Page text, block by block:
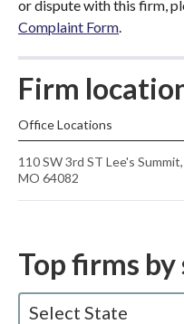
or dispute with this firm,
Complaint Form.
Firm
Office Locations
110 SW 3rd ST Lee's Summit,
MO 64082
Top firms
Select State